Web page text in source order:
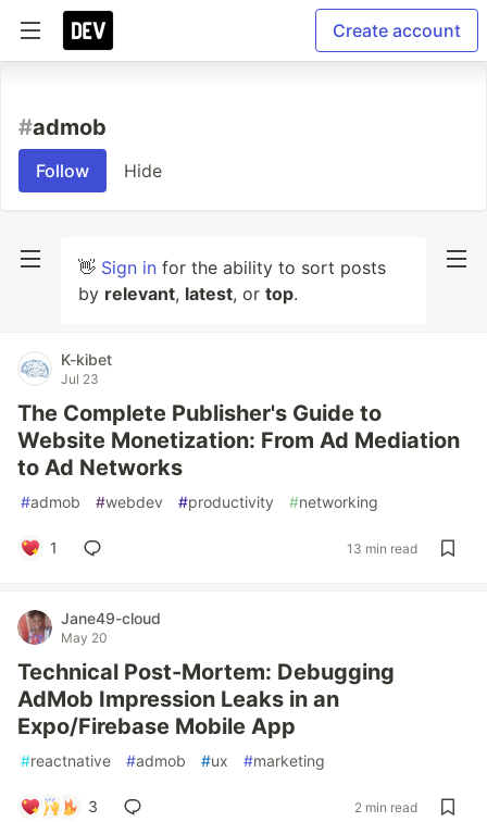
Create account
#admob
Follow Hide
👋 Sign in for the ability to sort posts
by relevant, latest, or top.
K-kibet
Jul 23
The Complete Publisher's Guide to
Website Monetization: From Ad Mediation
to Ad Networks
#admob #webdev #productivity #networking
1 13 min read
Jane49-cloud
May 20
Technical Post-Mortem: Debugging
AdMob Impression Leaks in an
Expo/Firebase Mobile App
#reactnative #admob #ux #marketing
3 2 min read